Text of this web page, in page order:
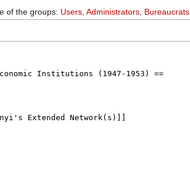
of the groups: Users Administrators Bureaucrats